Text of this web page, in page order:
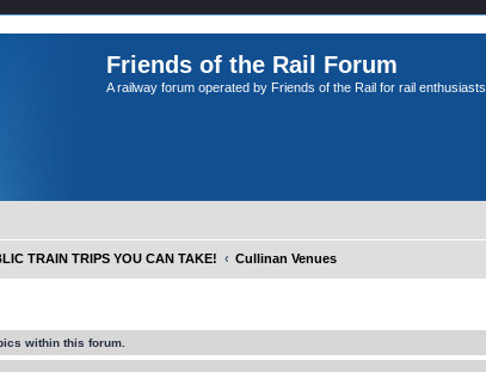
Friends of the Rail Forum
A railway forum operated by Friends of the Rail for rail enthusiasts
TRAIN TRIPS YOU CAN TAKE! Cullinan Venues
within this forum.